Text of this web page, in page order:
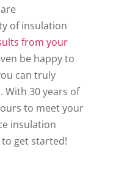
of insulation
from your
be happy to
can truly
With 30 years of
to meet your
insulation
get started!